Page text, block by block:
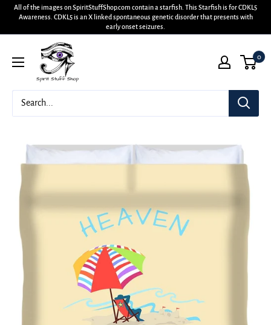
All of the images on SpiritStuffShop.com contain a starfish. This Starfish is for CDKL5
Awareness. CDKL5 is an X linked spontaneous genetic disorder that presents with
early onset seizures.
0